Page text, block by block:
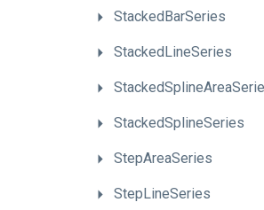
StackedBarSeries
StackedLineSeries
StackedSplineSeries
StepAreaSeries
StepLineSeries